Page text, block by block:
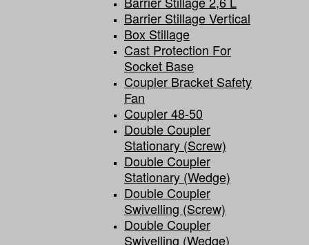
Barrier Stillage Vertical
Box Stillage
Cast Protection For
Socket Base
Coupler Bracket Safety
Fan
Coupler 48-50
Double Coupler
Stationary (screw)
Double Coupler
Stationary (wedge)
Double Coupler
Swivelling (screw)
Double Coupler
Swivelling (wedge)